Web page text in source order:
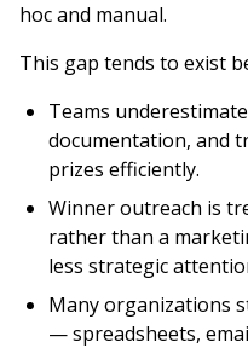
hoc and manual.
This gap tends to exist
Teams
documentation, and
prizes efficiently.
Winner outreach is
rather than a
less strategic
Many organizations
— spreadsheets,